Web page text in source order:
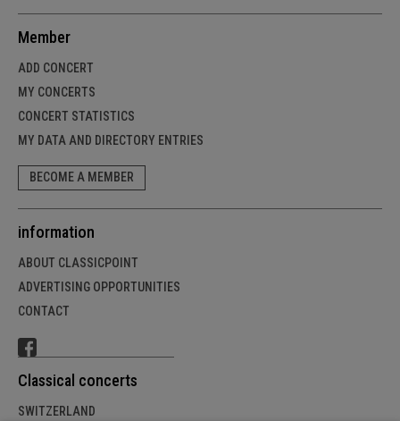
Member
ADD CONCERT
MY CONCERTS
CONCERT STATISTICS
MY DATA AND DIRECTORY ENTRIES
BECOME A MEMBER
information
ABOUT CLASSICPOINT
ADVERTISING OPPORTUNITIES
CONTACT
Classical concerts
SWITZERLAND